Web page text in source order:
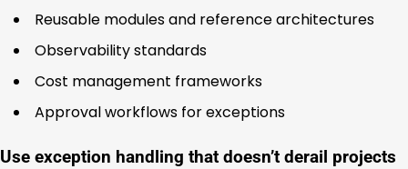
Reusable modules and reference architectures
Observability standards
Cost management frameworks
Approval workflows for exceptions
Use exception handling that doesn’t derail projects